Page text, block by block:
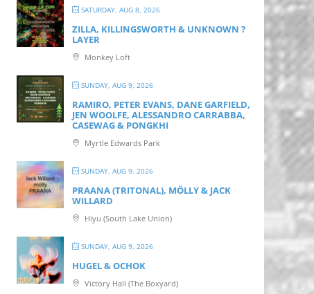
SATURDAY, AUG 8, 2026
ZILLA, KILLINGSWORTH & UNKNOWN ?
LAYER
Monkey Loft
SUNDAY, AUG 9, 2026
RAMIRO, PETER EVANS, DANE GARFIELD,
JEN WOOLFE, ALESSANDRO CARRABBA,
CASEWAG & PONGKHI
Myrtle Edwards Park
SUNDAY, AUG 9, 2026
PRAANA (TRITONAL), MÖLLY & JACK
WILLARD
Hiyu (South Lake Union)
SUNDAY, AUG 9, 2026
HUGEL & OCHOK
Victory Hall (The Boxyard)